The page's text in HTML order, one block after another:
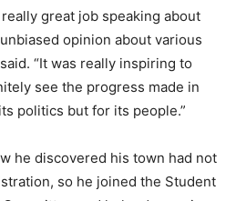
great job speaking about
opinion about various
“It was really inspiring to
see the progress made in
politics but for its people.”
he discovered his town had not
so he joined the Student